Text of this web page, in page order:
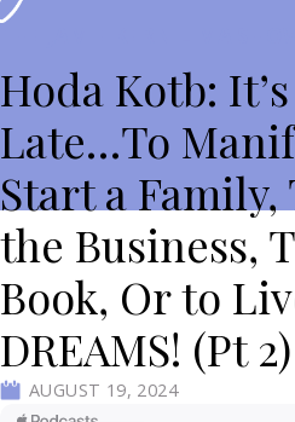
Hoda Kotb:
Late…To
Start a Family,
the Business,
Book, Or to
DREAMS! (Pt 2)
AUGUST 19, 2024